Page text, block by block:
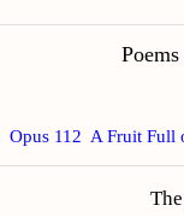
Opus 112 A Fruit Full